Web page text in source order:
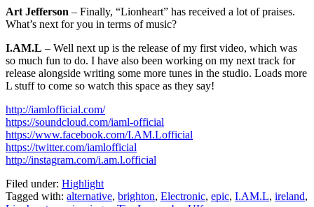
Art Jefferson – Finally, “Lionheart” has received a lot of praises.
What’s next for you in terms of music?
I.AM.L – Well next up is the release of my first video, which was
so much fun to do. I have also been working on my next track for
release alongside writing some more tunes in the studio. Loads more
L stuff to come so watch this space as they say!
http://iamlofficial.com/
https://soundcloud.com/iaml-official
https://www.facebook.com/I.AM.Lofficial
https://twitter.com/iamlofficial
http://instagram.com/i.am.l.official
Filed under: Highlight
Tagged with: alternative, brighton, Electronic, epic, I.AM.L, ireland,